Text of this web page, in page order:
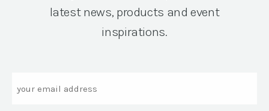
latest news, products and event
inspirations.